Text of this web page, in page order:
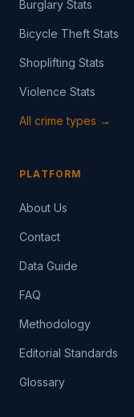
Burglary Stats
Bicycle Theft Stats
Shoplifting Stats
Violence Stats
All crime types →
PLATFORM
About Us
Contact
Data Guide
FAQ
Methodology
Editorial Standards
Glossary